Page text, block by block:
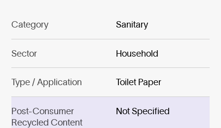
Category Sanitary
Sector Household
Type / Application Toilet Paper
Post-Consumer
Recycled Content
Not Specified